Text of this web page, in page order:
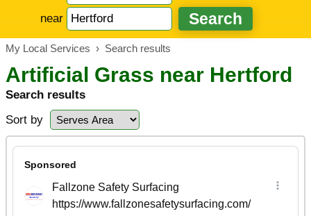
near
My Local Services › Search results
Artificial Grass near Hertford
Search results
Sort by